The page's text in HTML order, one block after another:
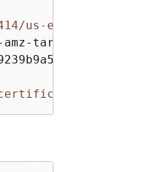
us-east-1/acm/
target,
12345678-